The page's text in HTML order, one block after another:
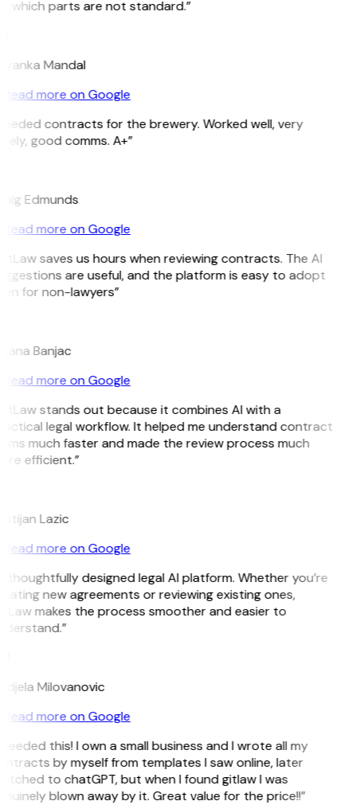
which parts are not standard.”
Mandal
Read more on Google
contracts for the brewery. Worked well, very
good comms. A+”
Edmunds
Read more on Google
saves us hours when reviewing contracts. The AI
are useful, and the platform is easy to adopt
for non-lawyers”
Banjac
Read more on Google
stands out because it combines AI with a
legal workflow. It helped me understand contract
much faster and made the review process much
efficient.”
Lazic
Read more on Google
thoughtfully designed legal AI platform. Whether you’re
new agreements or reviewing existing ones,
makes the process smoother and easier to
Milovanovic
Read more on Google
this! I own a small business and I wrote all my
by myself from templates I saw online, later
to chatGPT, but when I found gitlaw I was
blown away by it. Great value for the price!!”